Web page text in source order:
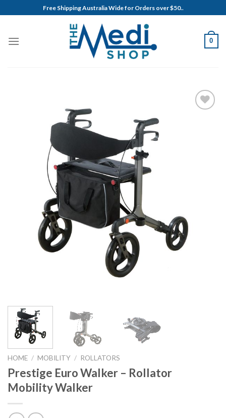
to
Free Shipping Australia Wide for Orders over $50..
0
HOME / MOBILITY / ROLLATORS
Prestige Euro Walker – Rollator
Mobility Walker